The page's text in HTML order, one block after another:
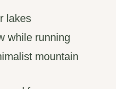
lakes
while running
mountain